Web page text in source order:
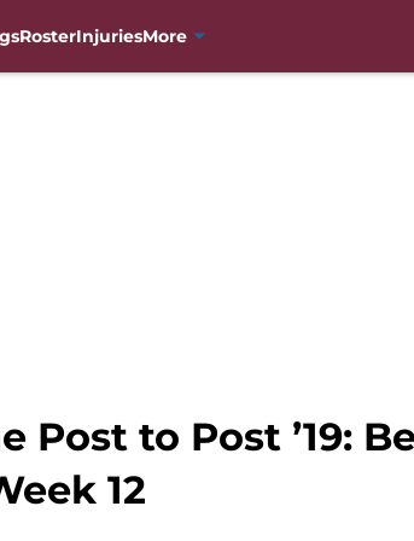
RosterInjuriesMore
Post to Post ’19:
12